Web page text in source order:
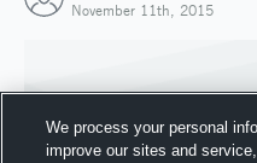
November 11th, 2015
We process your personal
improve our sites and